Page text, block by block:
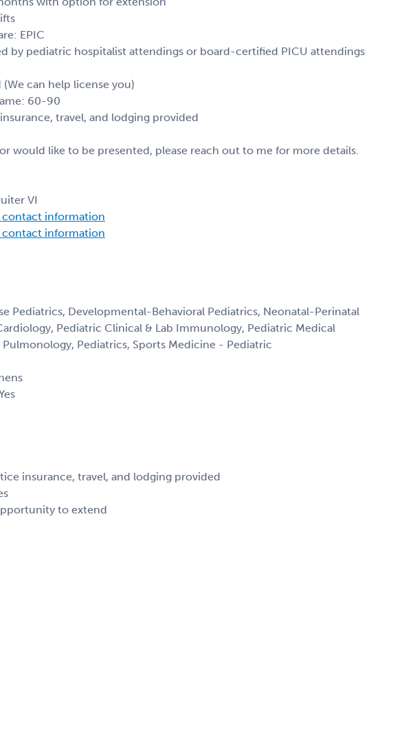
EPIC
by pediatric hospitalist attendings or board-certified PICU attendings
(We can help license you)
60-90
travel, and lodging provided
would like to be presented, please reach out to me for more details.
VI
contact information
contact information
Pediatrics, Developmental-Behavioral Pediatrics, Neonatal-Perinatal
Pediatric Clinical & Lab Immunology, Pediatric Medical
Pediatrics, Sports Medicine - Pediatric
insurance, travel, and lodging provided
to extend